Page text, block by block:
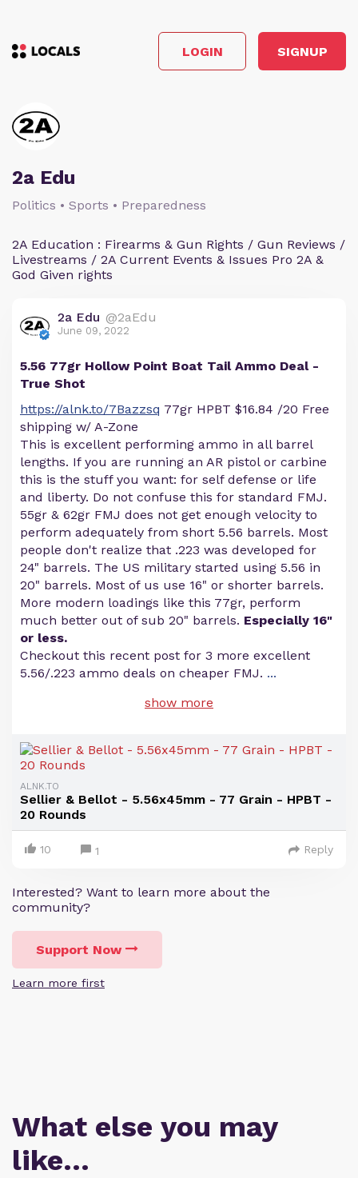
LOGIN SIGNUP
2a Edu
Politics • Sports • Preparedness
2A Education : Firearms & Gun Rights / Gun Reviews /
Livestreams / 2A Current Events & Issues Pro 2A &
God Given rights
2a Edu @2aEdu
June 09, 2022
5.56 77gr Hollow Point Boat Tail Ammo Deal -
True Shot
https://alnk.to/7Bazzsq 77gr HPBT $16.84 /20 Free
shipping w/ A-Zone
This is excellent performing ammo in all barrel
lengths. If you are running an AR pistol or carbine
this is the stuff you want: for self defense or life
and liberty. Do not confuse this for standard FMJ.
55gr & 62gr FMJ does not get enough velocity to
perform adequately from short 5.56 barrels. Most
people don't realize that .223 was developed for
24" barrels. The US military started using 5.56 in
20" barrels. Most of us use 16" or shorter barrels.
More modern loadings like this 77gr, perform
much better out of sub 20" barrels. Especially 16"
or less.
Checkout this recent post for 3 more excellent
5.56/.223 ammo deals on cheaper FMJ. ...
show more
ALNK.TO
Sellier & Bellot - 5.56x45mm - 77 Grain - HPBT -
20 Rounds
10 1 Reply
Interested? Want to learn more about the
community?
Support Now
Learn more first
What else you may
like…